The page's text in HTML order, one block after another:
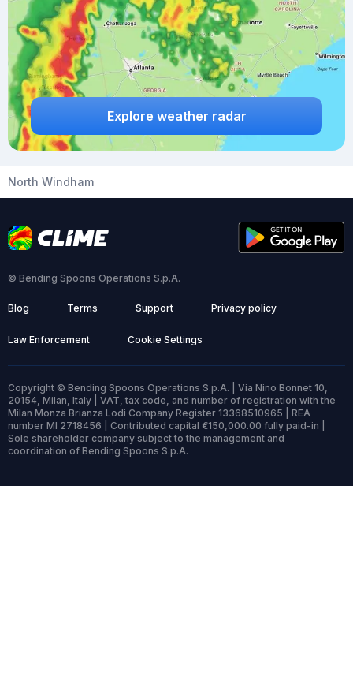
Explore weather radar
North Windham
© Bending Spoons Operations S.p.A.
Blog Terms Support Privacy policy
Law Enforcement Cookie Settings
Copyright © Bending Spoons Operations S.p.A. | Via Nino Bonnet 10,
20154, Milan, Italy | VAT, tax code, and number of registration with the
Milan Monza Brianza Lodi Company Register 13368510965 | REA
number MI 2718456 | Contributed capital €150,000.00 fully paid-in |
Sole shareholder company subject to the management and
coordination of Bending Spoons S.p.A.